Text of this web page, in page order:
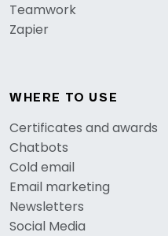
Teamwork
Zapier
WHERE TO USE
Certificates and awards
Chatbots
Cold email
Email marketing
Newsletters
Social Media